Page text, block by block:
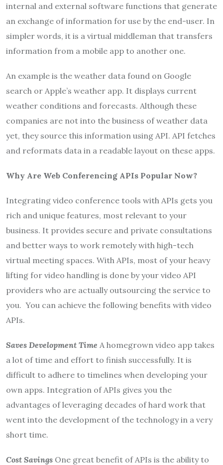
internal and external software functions that generate
an exchange of information for use by the end-user. In
simpler words, it is a virtual middleman that transfers
information from a mobile app to another one.
An example is the weather data found on Google
search or Apple’s weather app. It displays current
weather conditions and forecasts. Although these
companies are not into the business of weather data
yet, they source this information using API. API fetches
and reformats data in a readable layout on these apps.
Why Are Web Conferencing APIs Popular Now?
Integrating video conference tools with APIs gets you
rich and unique features, most relevant to your
business. It provides secure and private consultations
and better ways to work remotely with high-tech
virtual meeting spaces. With APIs, most of your heavy
lifting for video handling is done by your video API
providers who are actually outsourcing the service to
you. You can achieve the following benefits with video
APIs.
Saves Development Time A homegrown video app takes
a lot of time and effort to finish successfully. It is
difficult to adhere to timelines when developing your
own apps. Integration of APIs gives you the
advantages of leveraging decades of hard work that
went into the development of the technology in a very
short time.
Cost Savings One great benefit of APIs is the ability to